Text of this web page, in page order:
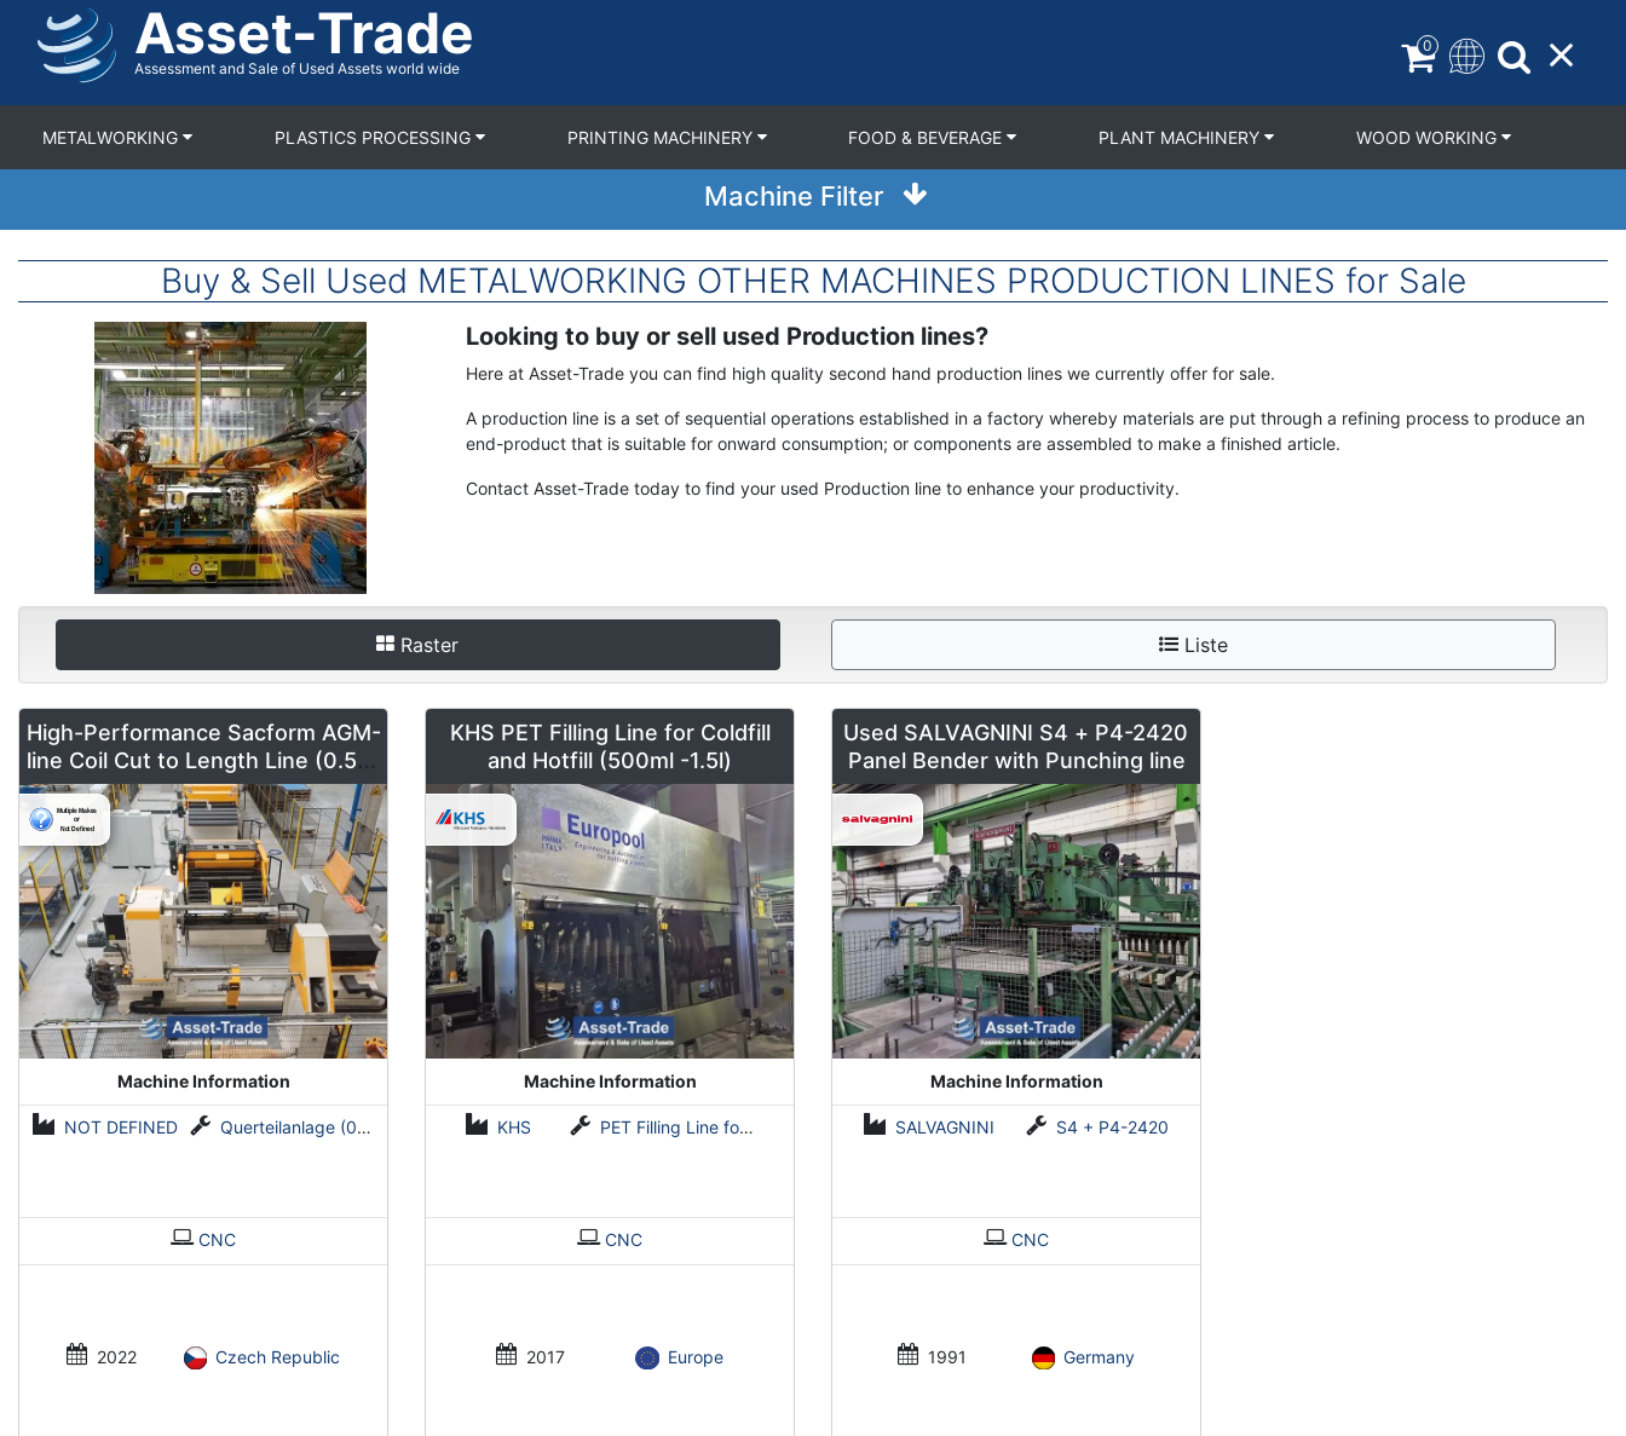
Asset-Trade
Assessment and Sale of Used Assets world wide
0
METALWORKING PLASTICS PROCESSING PRINTING MACHINERY FOOD & BEVERAGE PLANT MACHINERY WOOD WORKING
Machine Filter
Buy & Sell Used METALWORKING OTHER MACHINES PRODUCTION LINES for Sale
Description
Looking to buy or sell used Production lines?
Here at Asset-Trade you can find high quality second hand production lines we currently offer for sale.
A production line is a set of sequential operations established in a factory whereby materials are put through a refining process to produce an
end-product that is suitable for onward consumption; or components are assembled to make a finished article.
Contact Asset-Trade today to find your used Production line to enhance your productivity.
Raster Liste
High-Performance Sacform AGM-
line Coil Cut to Length Line (0.5-2
mm x 1600 mm)
Machine Information
NOT DEFINED Querteilanlage (0,5-2 mm x 1600 mm)
CNC
2022 Czech Republic
KHS PET Filling Line for Coldfill
and Hotfill (500ml -1.5l)
Machine Information
KHS PET Filling Line for Coldfill and Hotfill
CNC
2017 Europe
Used SALVAGNINI S4 + P4-2420
Panel Bender with Punching line
Machine Information
SALVAGNINI S4 + P4-2420
CNC
1991 Germany